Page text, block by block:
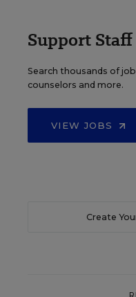
Support Staff
Search thousands of
counselors and more.
VIEW JOBS
Create